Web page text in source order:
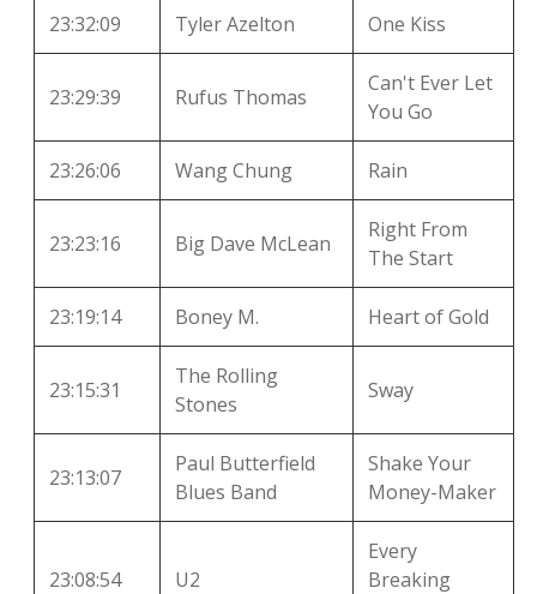
23:32:09 Tyler Azelton One Kiss
23:29:39 Rufus Thomas
Can't Ever Let
You Go
23:26:06 Wang Chung Rain
23:23:16 Big Dave McLean
Right From
The Start
23:19:14 Boney M. Heart of Gold
23:15:31
The Rolling
Stones
Sway
23:13:07
Paul Butterfield
Blues Band
Shake Your
Money-Maker
23:08:54 U2
Every
Breaking